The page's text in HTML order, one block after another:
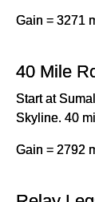
Gain = 3271
40 Mile
Start at
Skyline. 40
Gain = 2792